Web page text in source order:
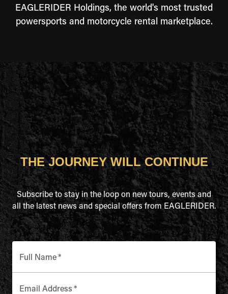
EAGLERIDER Holdings, the world's most trusted
powersports and motorcycle rental marketplace.
THE JOURNEY WILL CONTINUE
Subscribe to stay in the loop on new tours, events and
all the latest news and special offers from EAGLERIDER.
Full Name*
Email Address *